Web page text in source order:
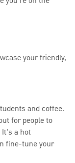
your friendly,
and coffee.
for people to
a hot
fine-tune your